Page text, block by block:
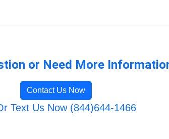
or Need More
Contact Us Now
Text Us Now (844)644-1466